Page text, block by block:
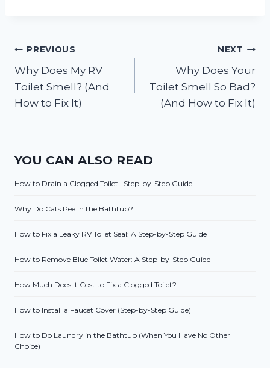
Post
navigation
PREVIOUS
Why Does My RV
Toilet Smell? (And
How to Fix It)
NEXT
Why Does Your
Toilet Smell So Bad?
(And How to Fix It)
YOU CAN ALSO READ
How to Drain a Clogged Toilet | Step-by-Step Guide
Why Do Cats Pee in the Bathtub?
How to Fix a Leaky RV Toilet Seal: A Step-by-Step Guide
How to Remove Blue Toilet Water: A Step-by-Step Guide
How Much Does It Cost to Fix a Clogged Toilet?
How to Install a Faucet Cover (Step-by-Step Guide)
How to Do Laundry in the Bathtub (When You Have No Other
Choice)